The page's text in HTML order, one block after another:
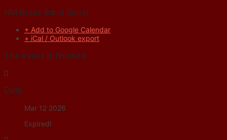
NM Brass Band (Snrs)
+ Add to Google Calendar
+ iCal / Outlook export
The event is finished.
Date
Mar 12 2026
Expired!